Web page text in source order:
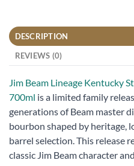
DESCRIPTION
REVIEWS (0)
Jim Beam Lineage Kentucky
700ml is a limited family
generations of Beam master
bourbon shaped by heritage,
barrel selection. This release
classic Jim Beam character